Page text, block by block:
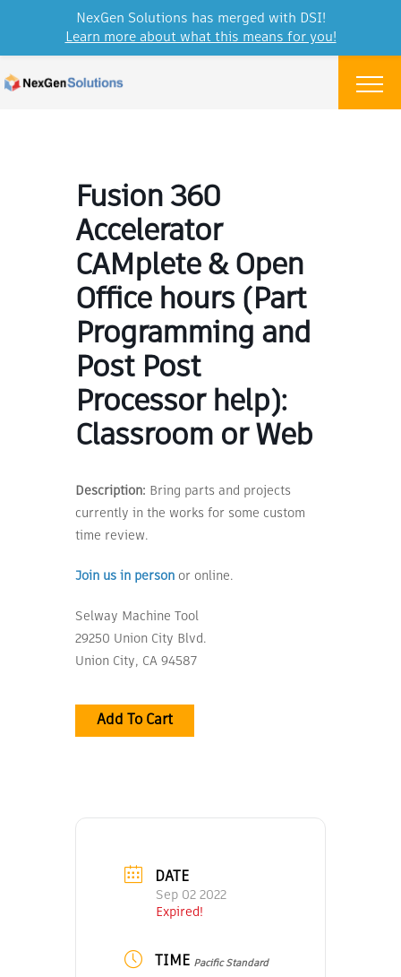
Menu
Fusion 360
Accelerator
CAMplete & Open
Office hours (Part
Programming and
Post Post
Processor help):
Classroom or Web
Description: Bring parts and projects
currently in the works for some custom
time review.
Join us in person or online.
Selway Machine Tool
29250 Union City Blvd.
Union City, CA 94587
Add To Cart
DATE
Sep 02 2022
Expired!
TIME Pacific Standard
NexGen Solutions has merged with DSI!
Learn more about what this means for you!